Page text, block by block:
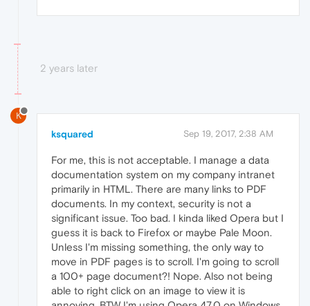
2 years later
K
ksquared Sep 19, 2017, 2:38 AM
For me, this is not acceptable. I manage a data
documentation system on my company intranet
primarily in HTML. There are many links to PDF
documents. In my context, security is not a
significant issue. Too bad. I kinda liked Opera but I
guess it is back to Firefox or maybe Pale Moon.
Unless I'm missing something, the only way to
move in PDF pages is to scroll. I'm going to scroll
a 100+ page document?! Nope. Also not being
able to right click on an image to view it is